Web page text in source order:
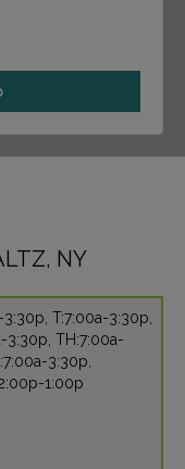
NY
3:30p, T:7:00a-3:30p,
3:30p, TH:7:00a-
3:30p,
1:00p